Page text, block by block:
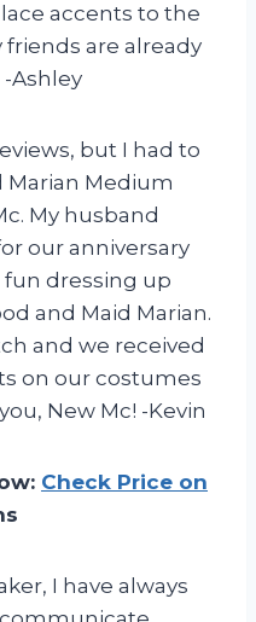
accents to the
are already
Ashley
but I had to
Marian Medium
My husband
our anniversary
dressing up
and Maid Marian.
and we received
on our costumes
New Mc! -Kevin
Check Price on
I have always